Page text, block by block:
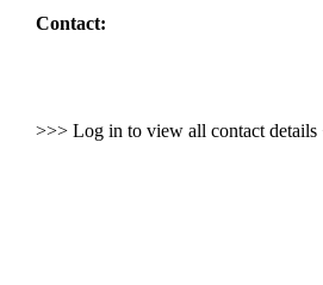
Contact:
>>> Log in to view all contact details